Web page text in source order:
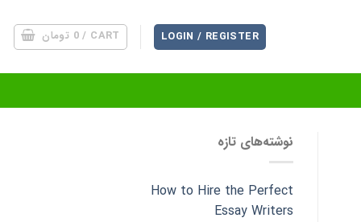
LOGIN / REGISTER
CART /
0 تومان
نوشته‌های تازه
How to Hire the Perfect
Essay Writers